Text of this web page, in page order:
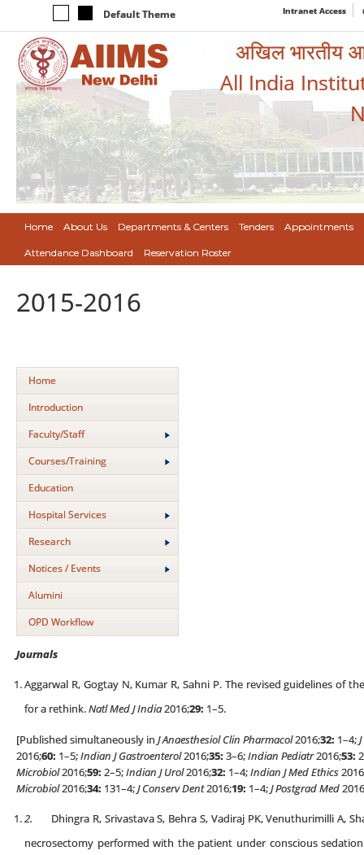
Default Theme Intranet Access
अखिल भारतीय
All India
Home About Us Departments & Centers Tenders Appointments
Attendance Dashboard Reservation Roster
2015-2016
Home
Introduction
Faculty/Staff
Courses/Training
Education
Hospital Services
Research
Notices / Events
Alumini
OPD Workflow
Journals
Aggarwal R, Gogtay N, Kumar R, Sahni P. The revised guidelines of
for a rethink.Natl Med J India2016;29: 1–5.
[Published simultaneously in J Anaesthesiol Clin Pharmacol2016;32: 1–4;
2016;60: 1–5;Indian J Gastroenterol2016;35: 3–6;Indian Pediatr2016;53:
Microbiol2016;59: 2–5;Indian J Urol2016;32: 1–4;Indian J Med Ethics
Microbiol2016;34: 131–4;J Conserv Dent2016;19: 1–4;J Postgrad Med
2. Dhingra R, Srivastava S, Behra S, Vadiraj PK, Venuthurimilli A,
necrosectomy performed with the patient under conscious